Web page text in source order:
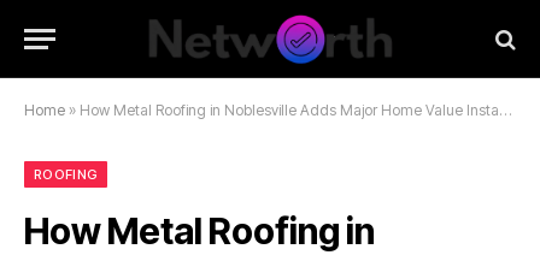
Home » How Metal Roofing in Noblesville Adds Major Home Value Instantly
ROOFING
How Metal Roofing in